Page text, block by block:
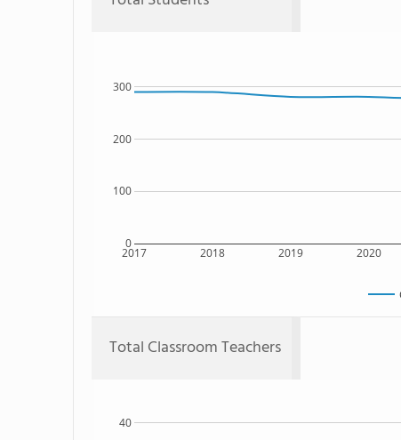
2017 2018 2019 2020
0
100
200
300
Total Classroom Teachers
40